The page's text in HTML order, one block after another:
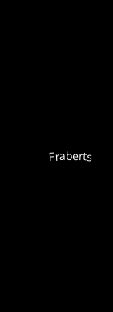
Fraberts